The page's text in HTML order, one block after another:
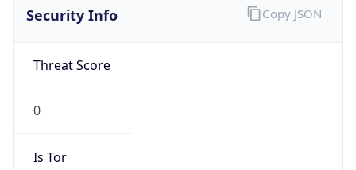
Security Info
Threat Score
0
Is Tor
Copy JSON